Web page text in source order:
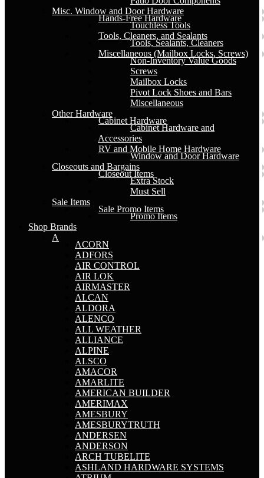
Misc. Window and Door Hardware
Hands-Free Hardware
Touchless Tools
Tools, Cleaners, and Sealants
Tools, Sealants, Cleaners
Miscellaneous (Mailbox Locks, Screws)
Non-Inventory Value Goods
Screws
Mailbox Locks
Pivot Lock Shoes and Bars
Miscellaneous
Other Hardware
Cabinet Hardware
Cabinet Hardware and
Accessories
RV and Mobile Home Hardware
Window and Door Hardware
Closeouts and Bargains
Closeout Items
Extra Stock
Must Sell
Sale Items
Sale Promo Items
Promo Items
Shop Brands
A
ACORN
ADFORS
AIR CONTROL
AIR LOK
AIRMASTER
ALCAN
ALDORA
ALENCO
ALL WEATHER
ALLIANCE
ALPINE
ALSCO
AMACOR
AMARLITE
AMERICAN BUILDER
AMERIMAX
AMESBURY
AMESBURYTRUTH
ANDERSEN
ANDERSON
ARCH TUBELITE
ASHLAND HARDWARE SYSTEMS